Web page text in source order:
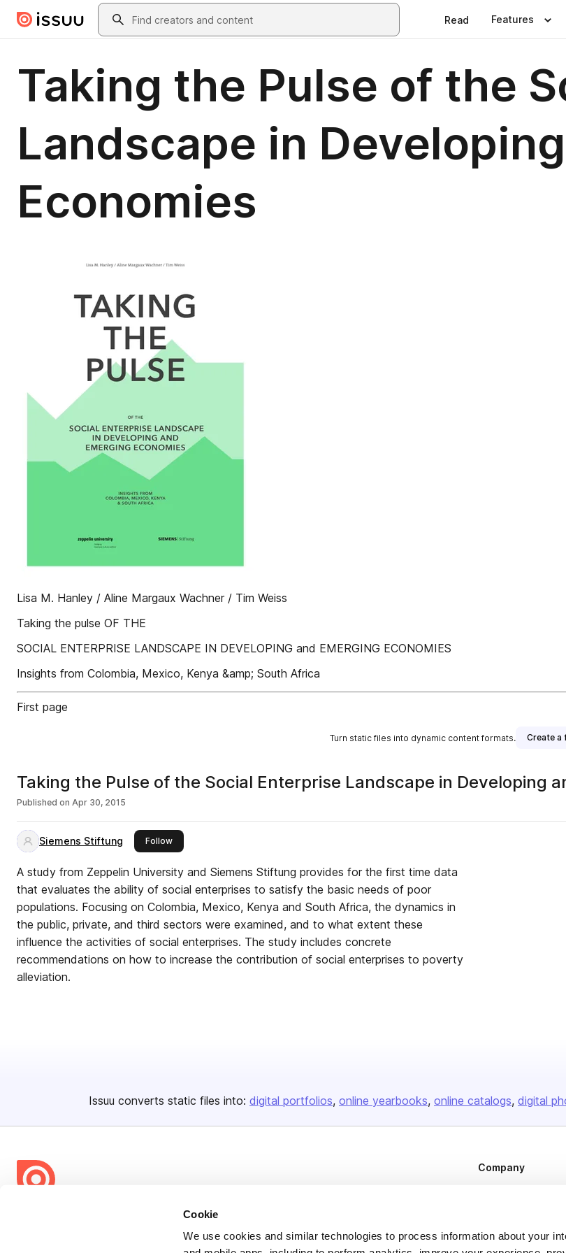
Cookie
We use cookies and similar technologies to process information about your
Skip to main contentSearch
Read Features
Taking the Pulse of the
Landscape in
Economies
Lisa M. Hanley / Aline Margaux Wachner / Tim Weiss
Taking the pulse OF THE
SOCIAL ENTERPRISE LANDSCAPE IN DEVELOPING and EMERGING ECONOMIES
Insights from Colombia, Mexico, Kenya &amp; South Africa
First page
Turn static files into dynamic content formats. Create a
Taking the Pulse of the Social Enterprise Landscape in Developing
Published on Apr 30, 2015
Siemens Stiftung Followthis publisher
A study from Zeppelin University and Siemens Stiftung provides for the first time data
that evaluates the ability of social enterprises to satisfy the basic needs of poor
populations. Focusing on Colombia, Mexico, Kenya and South Africa, the dynamics in
the public, private, and third sectors were examined, and to what extent these
influence the activities of social enterprises. The study includes concrete
recommendations on how to increase the contribution of social enterprises to poverty
alleviation.
Issuu converts static files into: digital portfolios online yearbooks online catalogs digital
share everywhere.
Company
Plans & Pricing